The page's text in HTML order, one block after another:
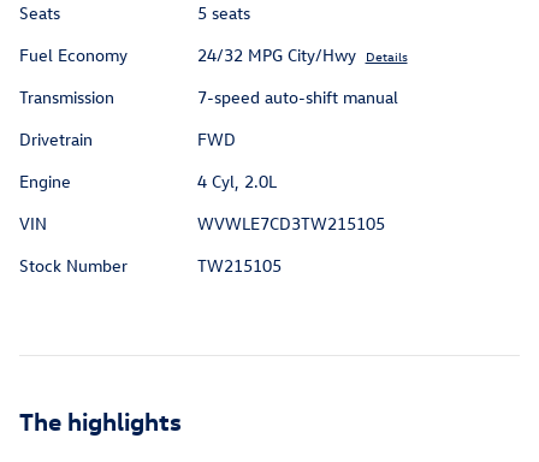
Seats
5 seats
Fuel Economy
24/32 MPG City/Hwy Details
Transmission
7-speed auto-shift manual
Drivetrain
FWD
Engine
4 Cyl, 2.0L
VIN
WVWLE7CD3TW215105
Stock Number
TW215105
The highlights